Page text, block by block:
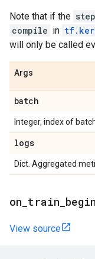
Note that if the
compile in
will only be called
Args
batch
Integer, index of
logs
Dict. Aggregated
on train begin
View source